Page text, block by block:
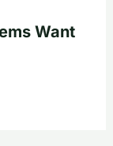
Want